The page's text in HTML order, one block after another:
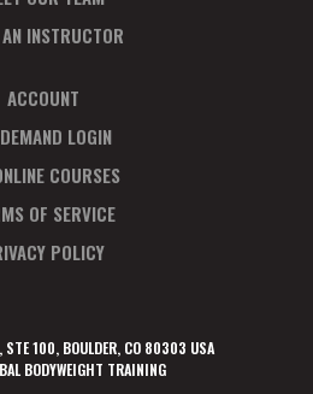
INSTRUCTOR
ACCOUNT
LOGIN
COURSES
OF SERVICE
POLICY
STE 100, BOULDER, CO 80303 USA
BODYWEIGHT TRAINING